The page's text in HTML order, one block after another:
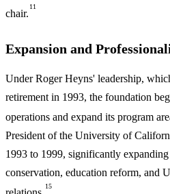
chair.
11
Expansion and
Under Roger Heyns' leadership,
retirement in 1993, the foundation
operations and expand its program
President of the University of
1993 to 1999, significantly
conservation, education reform, and
15